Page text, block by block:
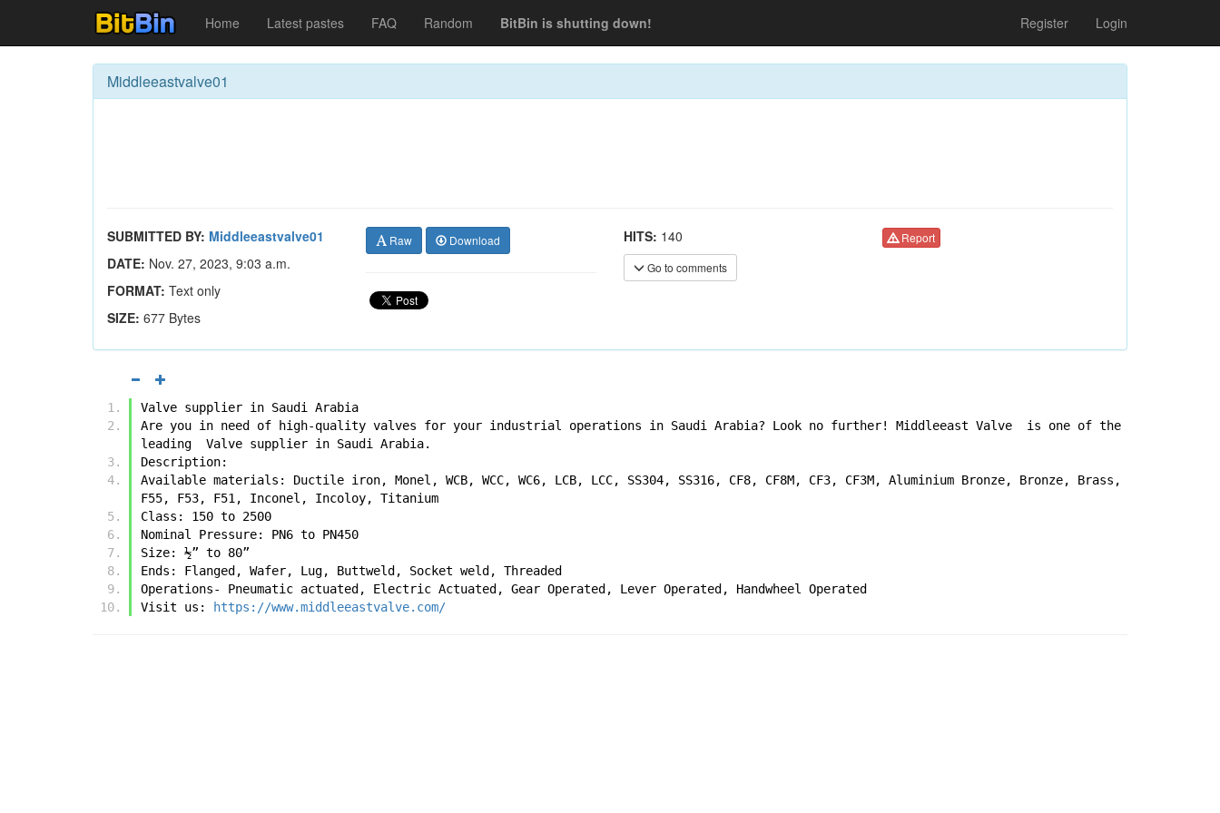
Home Latest pastes FAQ Random BitBin is shutting down! Register Login
Middleeastvalve01
SUBMITTED BY: Middleeastvalve01
DATE: Nov. 27, 2023, 9:03 a.m.
FORMAT: Text only
SIZE: 677 Bytes
Raw Download HITS: 140
Go to comments
Report
Valve supplier in Saudi Arabia
Are you in need of high-quality valves for your industrial operations in Saudi Arabia? Look no further! Middleeast Valve  is one of the
leading  Valve supplier in Saudi Arabia.
Description:
Available materials: Ductile iron, Monel, WCB, WCC, WC6, LCB, LCC, SS304, SS316, CF8, CF8M, CF3, CF3M, Aluminium Bronze, Bronze, Brass,
F55, F53, F51, Inconel, Incoloy, Titanium
Class: 150 to 2500
Nominal Pressure: PN6 to PN450
Size: ½” to 80”
Ends: Flanged, Wafer, Lug, Buttweld, Socket weld, Threaded
Operations- Pneumatic actuated, Electric Actuated, Gear Operated, Lever Operated, Handwheel Operated
Visit us:
https://www.middleeastvalve.com/